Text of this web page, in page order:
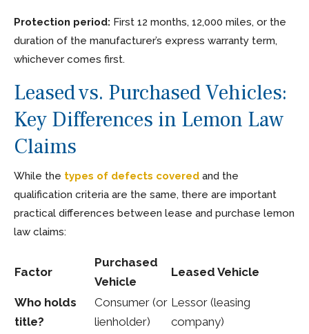
Protection period: First 12 months, 12,000 miles, or the
duration of the manufacturer’s express warranty term,
whichever comes first.
Leased vs. Purchased Vehicles:
Key Differences in Lemon Law
Claims
While the types of defects covered and the
qualification criteria are the same, there are important
practical differences between lease and purchase lemon
law claims:
Factor
Purchased
Vehicle
Leased Vehicle
Who holds
title?
Consumer (or
lienholder)
Lessor (leasing
company)